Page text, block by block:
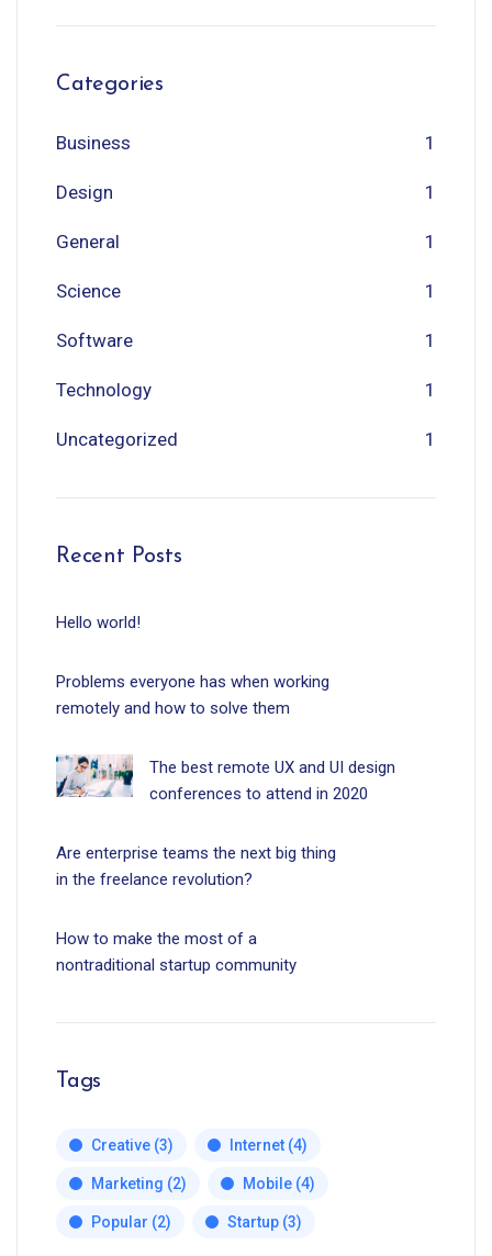
Categories
Business 1
Design 1
General 1
Science 1
Software 1
Technology 1
Uncategorized 1
Recent Posts
Hello world!
Problems everyone has when working
remotely and how to solve them
The best remote UX and UI design
conferences to attend in 2020
Are enterprise teams the next big thing
in the freelance revolution?
How to make the most of a
nontraditional startup community
Tags
Creative (3) Internet (4)
Marketing (2) Mobile (4)
Popular (2) Startup (3)